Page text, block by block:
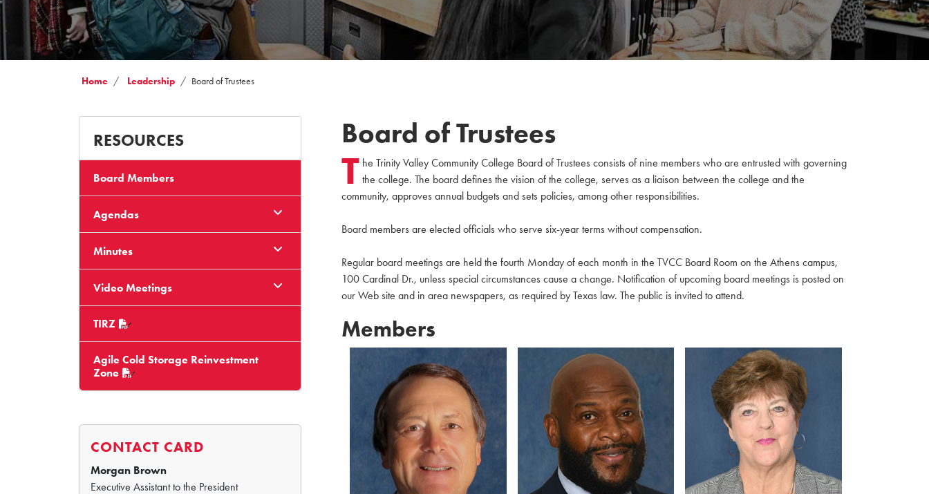
Home Leadership Board of Trustees
RESOURCES
Board Members
Agendas
Minutes
Video Meetings
TIRZ
Agile Cold Storage Reinvestment
Zone
CONTACT CARD
Morgan Brown
Executive Assistant to the President
Board of Trustees
T he Trinity Valley Community College Board of Trustees consists of nine members who are entrusted with governing
the college. The board defines the vision of the college, serves as a liaison between the college and the
community, approves annual budgets and sets policies, among other responsibilities.
Board members are elected officials who serve six-year terms without compensation.
Regular board meetings are held the fourth Monday of each month in the TVCC Board Room on the Athens campus,
100 Cardinal Dr., unless special circumstances cause a change. Notification of upcoming board meetings is posted on
our Web site and in area newspapers, as required by Texas law. The public is invited to attend.
Members